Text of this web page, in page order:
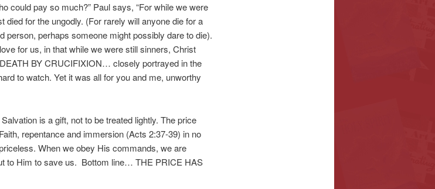
could pay so much?” Paul says, “For while we were
died for the ungodly. (For rarely will anyone die for a
person, perhaps someone might possibly dare to die).
for us, in that while we were still sinners, Christ
BY CRUCIFIXION… closely portrayed in the
to watch. Yet it was all for you and me, unworthy
is a gift, not to be treated lightly. The price
repentance and immersion (Acts 2:37-39) in no
When we obey His commands, we are
to Him to save us. Bottom line… THE PRICE HAS